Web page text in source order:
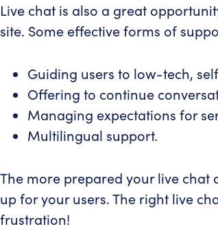
Live chat is also a great
site. Some effective forms of
Guiding users to low-tech,
Offering to continue
Managing expectations for
Multilingual support.
The more prepared your live chat
up for your users. The right live
frustration!